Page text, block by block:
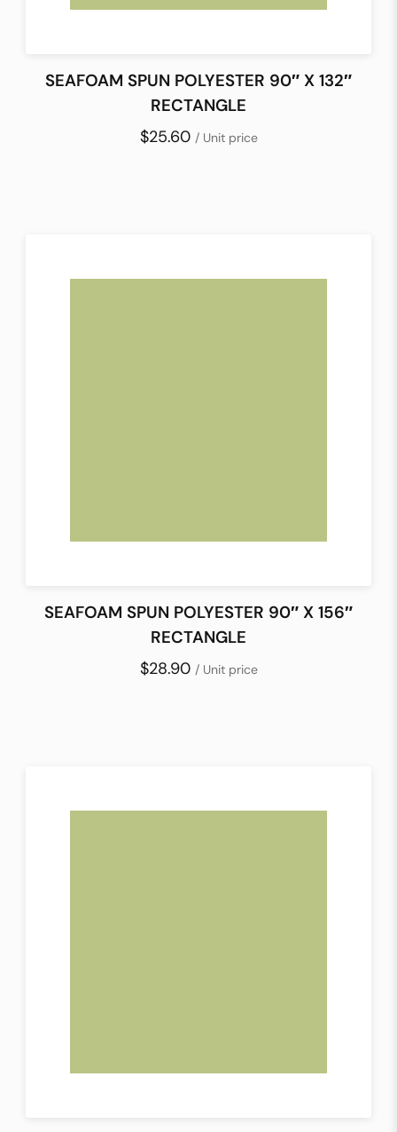
SEAFOAM SPUN POLYESTER 90″ X 132″
RECTANGLE
$25.60 / Unit price
SEAFOAM SPUN POLYESTER 90″ X 156″
RECTANGLE
$28.90 / Unit price